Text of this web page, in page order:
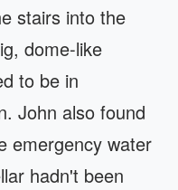
stairs into the
dome-like
to be in
John also found
emergency water
hadn't been